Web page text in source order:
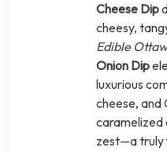
Cheese Dip
cheesy,
Edible
Onion Dip
luxurious
cheese, and
caramelized
zest—a truly